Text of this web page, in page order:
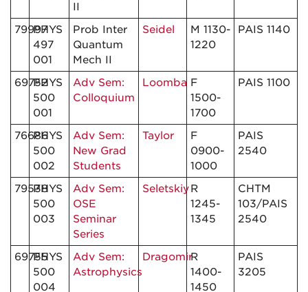
II
79997PHYS
497
001
Prob Inter
Quantum
Mech II
Seidel
M 1130-
1220
PAIS 1140
69752PHYS
500
001
Adv Sem:
Colloquium
Loomba F
1500-
1700
PAIS 1100
76686PHYS
500
002
Adv Sem:
New Grad
Students
Taylor
F
0900-
1000
PAIS
2540
79538PHYS
500
003
Adv Sem:
OSE
Seminar
Series
SeletskiyR
1245-
1345
CHTM
103/PAIS
2540
69755PHYS
500
004
Adv Sem:
Astrophysics
DragomirR
1400-
1450
PAIS
3205